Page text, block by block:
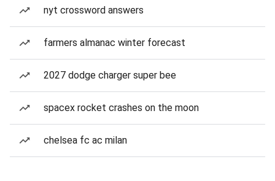
nyt crossword answers
farmers almanac winter forecast
2027 dodge charger super bee
spacex rocket crashes on the moon
chelsea fc ac milan